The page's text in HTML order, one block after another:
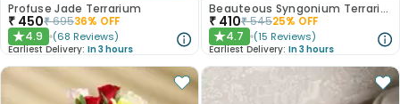
Profuse Jade Terrarium
₹ 450₹69536% OFF
★4.9 (68 Reviews)
Earliest Delivery: In 3 hours
Beauteous Syngonium Terrarium
₹ 410₹54525% OFF
★4.7 (15 Reviews)
Earliest Delivery: In 3 hours